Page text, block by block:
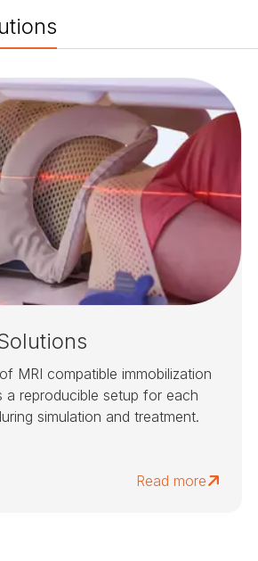
MRI compatible immobilization
a reproducible setup for each
simulation and treatment.
Read more